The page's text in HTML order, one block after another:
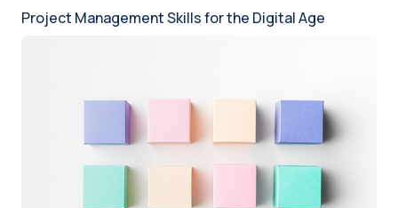
Project Management Skills for the Digital Age